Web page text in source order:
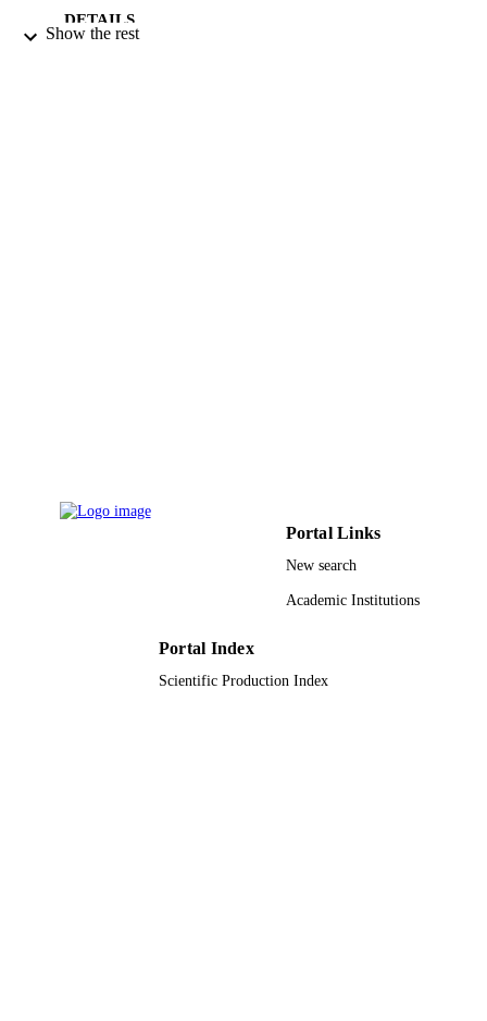
DETAILS
Show the rest
Portal Links
New search
Academic Institutions
Portal Index
Scientific Production Index